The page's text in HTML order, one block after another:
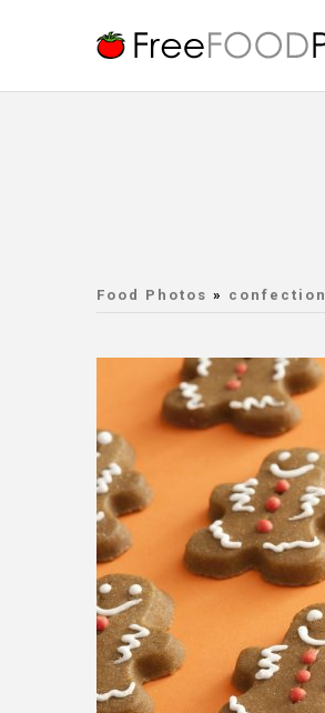
Food Photos »